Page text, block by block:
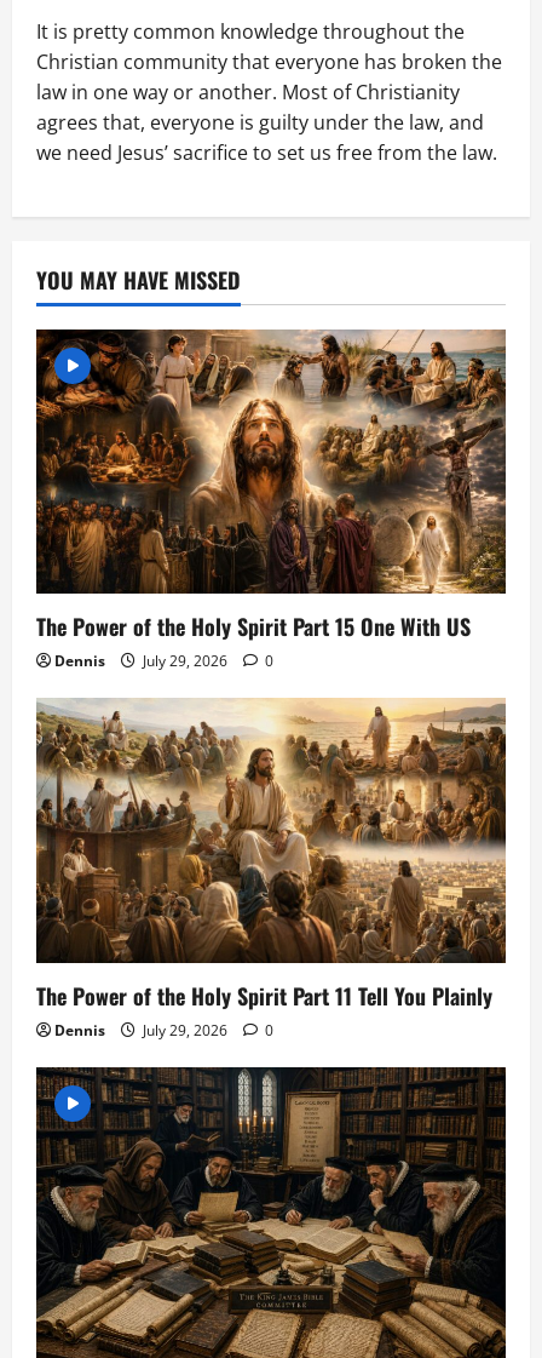
It is pretty common knowledge throughout the
Christian community that everyone has broken the
law in one way or another. Most of Christianity
agrees that, everyone is guilty under the law, and
we need Jesus’ sacrifice to set us free from the law.
YOU MAY HAVE MISSED
The Power of the Holy Spirit Part 15 One With US
Dennis July 29, 2026 0
The Power of the Holy Spirit Part 11 Tell You Plainly
Dennis July 29, 2026 0